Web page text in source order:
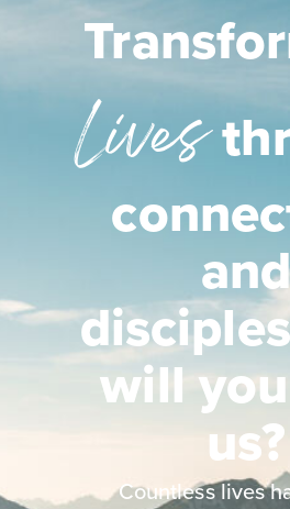
Lives
will
us?
Countless lives